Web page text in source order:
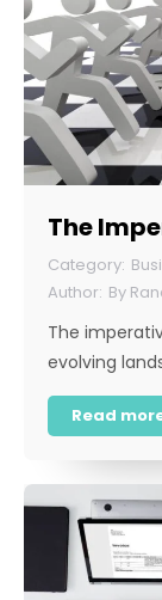
The
By
The
evolving
Read